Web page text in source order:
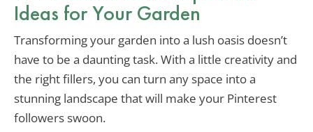
Ideas for Your Garden
Transforming your garden into a lush oasis doesn’t
have to be a daunting task. With a little creativity and
the right fillers, you can turn any space into a
stunning landscape that will make your Pinterest
followers swoon.